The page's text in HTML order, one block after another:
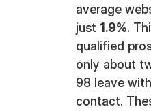
average
just 1.9%.
qualified
only about
98 leave
contact.